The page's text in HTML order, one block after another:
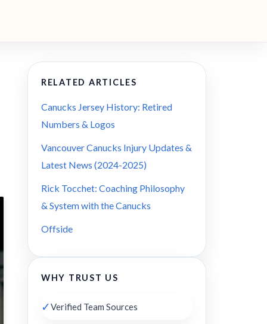
RELATED ARTICLES
Canucks Jersey History: Retired
Numbers & Logos
Vancouver Canucks Injury Updates &
Latest News (2024-2025)
Rick Tocchet: Coaching Philosophy
& System with the Canucks
Offside
WHY TRUST US
✓Verified Team Sources